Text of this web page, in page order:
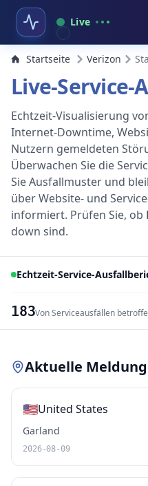
Live
Startseite Verizon
Live-
Echtzeit-Visualisierung
Internet-Downtime,
Nutzern gemeldeten
Überwachen Sie die
Sie Ausfallmuster und
über Website- und
informiert. Prüfen Sie, ob
down sind.
Echtzeit-Service-
183Von Serviceausfällen
Aktuelle
🇺🇸United States
Garland
2026-08-09